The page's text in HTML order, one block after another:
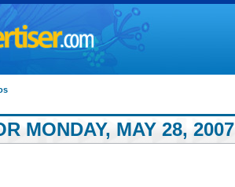
MONDAY, MAY 28, 2007